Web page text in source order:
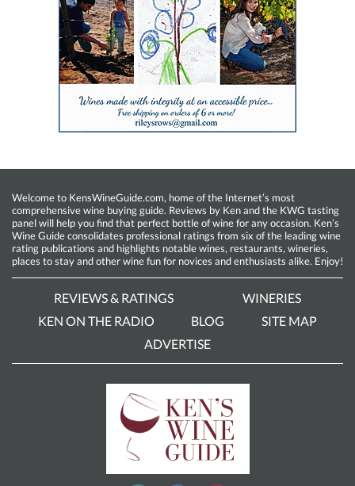
Welcome to KensWineGuide.com, home of the Internet’s most
comprehensive wine buying guide. Reviews by Ken and the KWG tasting
panel will help you find that perfect bottle of wine for any occasion. Ken’s
Wine Guide consolidates professional ratings from six of the leading wine
rating publications and highlights notable wines, restaurants, wineries,
places to stay and other wine fun for novices and enthusiasts alike. Enjoy!
REVIEWS & RATINGS
WINERIES
KEN ON THE RADIO
BLOG
SITE MAP
ADVERTISE